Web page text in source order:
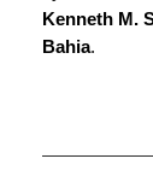
Kenneth M.
Bahia.